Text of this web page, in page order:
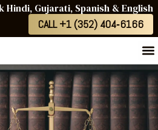
Hindi, Gujarati, Spanish & English
CALL +1 (352) 404‑6166